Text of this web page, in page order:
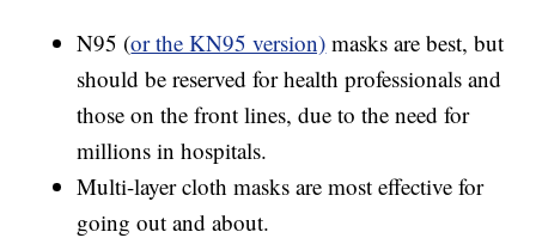
N95 (or the KN95 version) masks are best, but
should be reserved for health professionals and
those on the front lines, due to the need for
millions in hospitals.
Multi-layer cloth masks are most effective for
going out and about.